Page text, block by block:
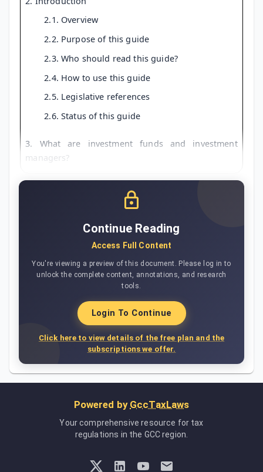
2.1. Overview
2.2. Purpose of this guide
2.3. Who should read this guide?
2.4. How to use this guide
2.5. Legislative references
2.6. Status of this guide
3. What are investment funds and investment
managers?
Continue Reading
Access Full Content
You're viewing a preview of this document. Please log in to
unlock the complete content, annotations, and research
tools.
Login To Continue
Click here to view details of the free plan and the
subscriptions we offer.
Powered by GccTaxLaws
Your comprehensive resource for tax
regulations in the GCC region.